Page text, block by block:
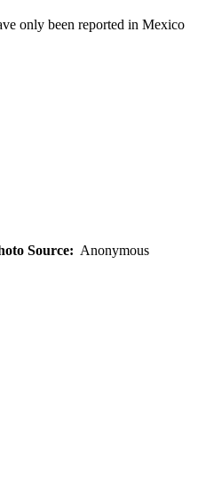
only been reported in Mexico
Source: Anonymous